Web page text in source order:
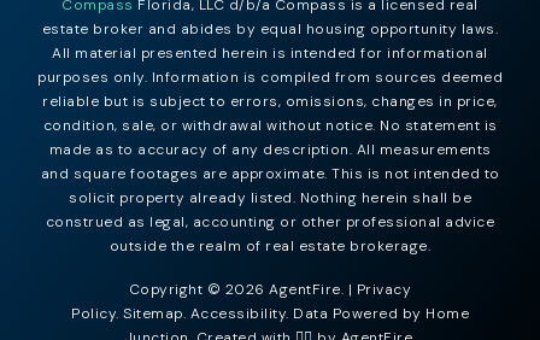
Compass Florida, LLC d/b/a Compass is a licensed real
estate broker and abides by equal housing opportunity laws.
All material presented herein is intended for informational
purposes only. Information is compiled from sources deemed
reliable but is subject to errors, omissions, changes in price,
condition, sale, or withdrawal without notice. No statement is
made as to accuracy of any description. All measurements
and square footages are approximate. This is not intended to
solicit property already listed. Nothing herein shall be
construed as legal, accounting or other professional advice
outside the realm of real estate brokerage.
Copyright © 2026 AgentFire. | Privacy
Policy. Sitemap. Accessibility. Data Powered by Home